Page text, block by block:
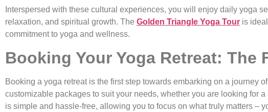
Interspersed with these cultural experiences, you will enjoy daily yoga
relaxation, and spiritual growth. The Golden Triangle Yoga Tour is
commitment to yoga and wellness.
Booking Your Yoga Retreat:
Booking a yoga retreat is the first step towards embarking on a journey
customizable packages to suit your needs, whether you are looking for
is simple and hassle-free, allowing you to focus on what truly matters –